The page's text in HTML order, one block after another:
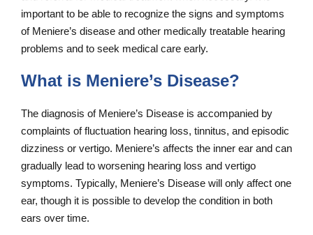
important to be able to recognize the signs and symptoms
of Meniere’s disease and other medically treatable hearing
problems and to seek medical care early.
What is Meniere’s Disease?
The diagnosis of Meniere’s Disease is accompanied by
complaints of fluctuation hearing loss, tinnitus, and episodic
dizziness or vertigo. Meniere’s affects the inner ear and can
gradually lead to worsening hearing loss and vertigo
symptoms. Typically, Meniere’s Disease will only affect one
ear, though it is possible to develop the condition in both
ears over time.